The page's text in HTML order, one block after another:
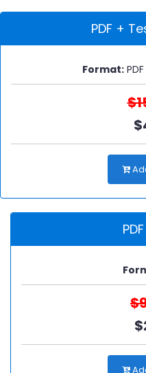
PDF +
Format: